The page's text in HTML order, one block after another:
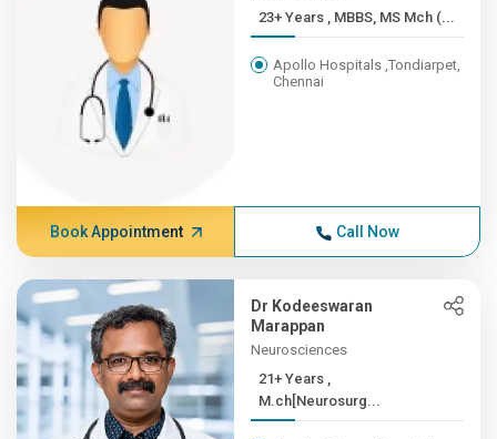
23+ Years , MBBS, MS Mch (...
Apollo Hospitals ,Tondiarpet,
Chennai
Book Appointment Call Now
Dr Kodeeswaran
Marappan
Neurosciences
21+ Years ,
M.ch[Neurosurg...